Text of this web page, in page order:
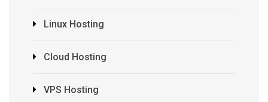
Linux Hosting
Cloud Hosting
VPS Hosting